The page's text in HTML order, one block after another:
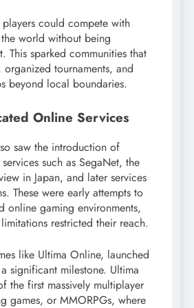
could compete with
world without being
This sparked communities that
organized tournaments, and
beyond local boundaries.
Online Services
saw the introduction of
such as SegaNet, the
in Japan, and later services
These were early attempts to
online gaming environments,
restricted their reach.
like Ultima Online, launched
significant milestone. Ultima
the first massively multiplayer
games, or MMORPGs, where